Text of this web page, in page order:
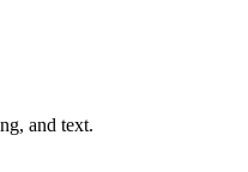
and text.